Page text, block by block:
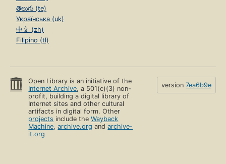
తెలుగు (te)
Українська (uk)
中文 (zh)
Filipino (tl)
Open Library is an initiative of the
Internet Archive, a 501(c)(3) non-
profit, building a digital library of
Internet sites and other cultural
artifacts in digital form. Other
projects include theWayback
Machine,archive.org andarchive-
it.org
version 7ea6b9e